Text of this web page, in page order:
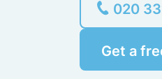
020
Get a